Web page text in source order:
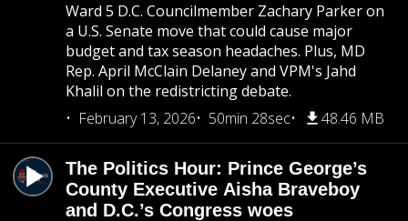
Ward 5 D.C. Councilmember Zachary Parker on
a U.S. Senate move that could cause major
budget and tax season headaches. Plus, MD
Rep. April McClain Delaney and VPM's Jahd
Khalil on the redistricting debate.
February 13, 2026
50min 28sec 48.46 MB
The Politics Hour: Prince George’s
County Executive Aisha Braveboy
and D.C.’s Congress woes